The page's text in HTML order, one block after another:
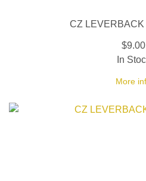
CZ
$9.00
More
In